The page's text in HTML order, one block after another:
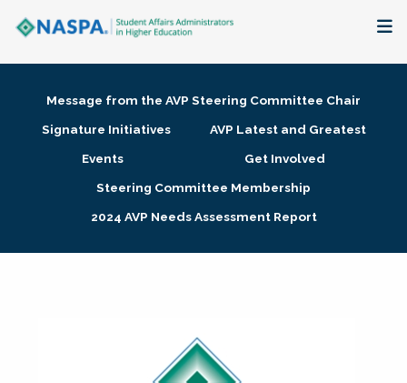
Membership + Communities
Research + Publications
Message from the AVP Steering Committee Chair
Signature Initiatives
AVP Latest and Greatest
Events
Get Involved
Steering Committee Membership
2024 AVP Needs Assessment Report